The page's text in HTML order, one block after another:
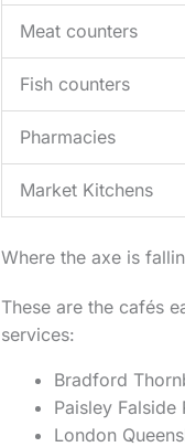
Meat counters
Fish counters
Pharmacies
Market Kitchens
Where the axe is
These are the cafés
services:
Bradford
Paisley Falside
London